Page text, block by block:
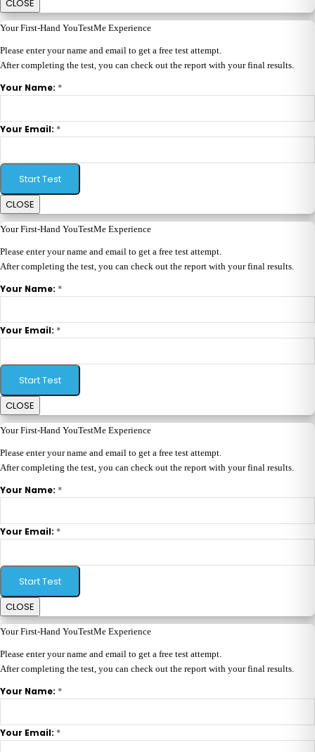
CLOSE
Your First-Hand YouTestMe Experience
Please enter your name and email to get a free test attempt.
After completing the test, you can check out the report with your final results.
Your Name: *
Your Email: *
Start Test
CLOSE
Your First-Hand YouTestMe Experience
Please enter your name and email to get a free test attempt.
After completing the test, you can check out the report with your final results.
Your Name: *
Your Email: *
Start Test
CLOSE
Your First-Hand YouTestMe Experience
Please enter your name and email to get a free test attempt.
After completing the test, you can check out the report with your final results.
Your Name: *
Your Email: *
Start Test
CLOSE
Your First-Hand YouTestMe Experience
Please enter your name and email to get a free test attempt.
After completing the test, you can check out the report with your final results.
Your Name: *
Your Email: *